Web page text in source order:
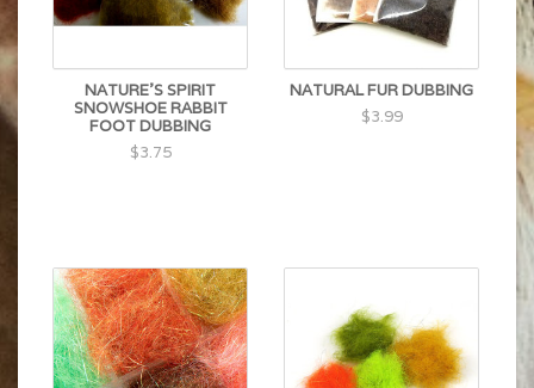
NATURE'S SPIRIT
SNOWSHOE RABBIT
FOOT DUBBING
$3.75
NATURAL FUR DUBBING
$3.99